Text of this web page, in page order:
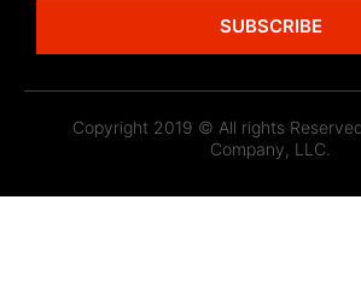
SUBSCRIBE
Copyright 2019 © All rights
Company, LLC.